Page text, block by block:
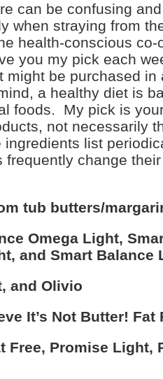
can be confusing
when straying from
health-conscious
you my pick each
might be purchased in
a healthy diet is
foods. My pick is
not necessarily
ingredients list
frequently change
tub butters/
Omega Light,
and Smart Balance
Olivio
It’s Not Butter! Fat
Promise Light,